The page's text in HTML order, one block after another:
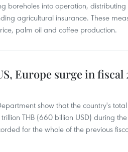
boreholes into operation,
agricultural insurance. These
palm oil and coffee production.
Europe surge in fiscal
show that the country's
THB (660 billion USD) during
for the whole of the previous